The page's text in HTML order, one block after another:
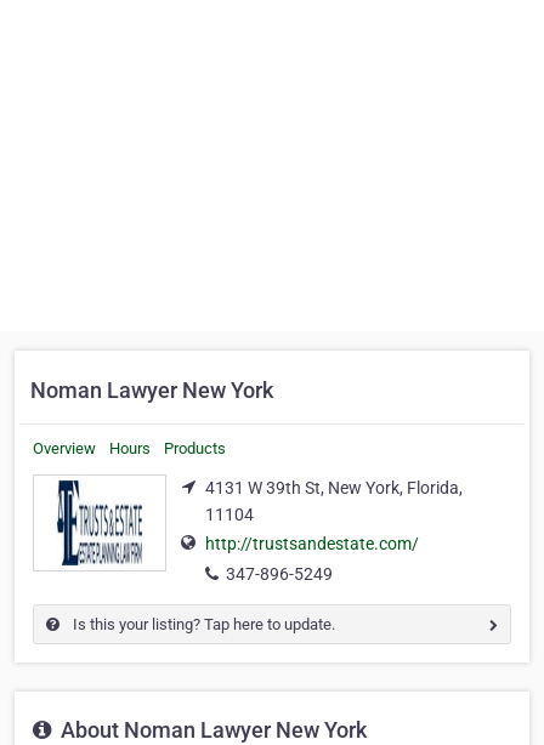
Noman Lawyer New York
Overview Hours Products
4131 W 39th St, New York, Florida,
11104
http://trustsandestate.com/
347-896-5249
Is this your listing? Tap here to update.
About Noman Lawyer New York